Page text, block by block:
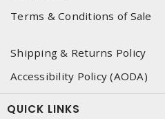
Terms & Conditions of Sale
Shipping & Returns Policy
Accessibility Policy (AODA)
QUICK LINKS